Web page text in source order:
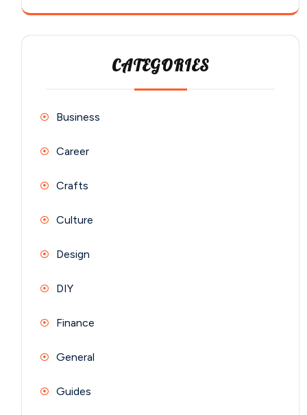
CATEGORIES
Business
Career
Crafts
Culture
Design
DIY
Finance
General
Guides